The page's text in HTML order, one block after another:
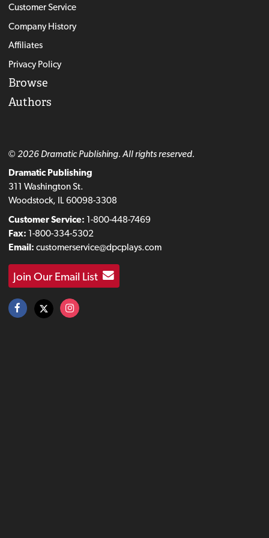
Customer Service
Company History
Affiliates
Privacy Policy
Browse
Authors
© 2026 Dramatic Publishing. All rights reserved.
Dramatic Publishing
311 Washington St.
Woodstock, IL 60098-3308
Customer Service: 1-800-448-7469
Fax: 1-800-334-5302
Email: customerservice@dpcplays.com
Join Our Email List